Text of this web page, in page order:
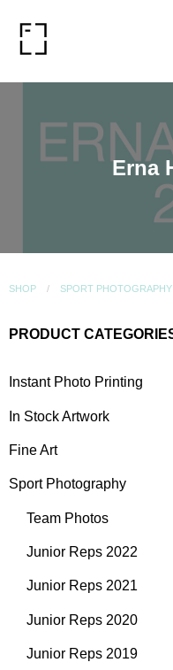
Erna
SHOP SPORT PHOTOGRAPHY
PRODUCT
Instant Photo Printing
In Stock Artwork
Fine Art
Sport Photography
Team Photos
Junior Reps 2022
Junior Reps 2021
Junior Reps 2020
Junior Reps 2019